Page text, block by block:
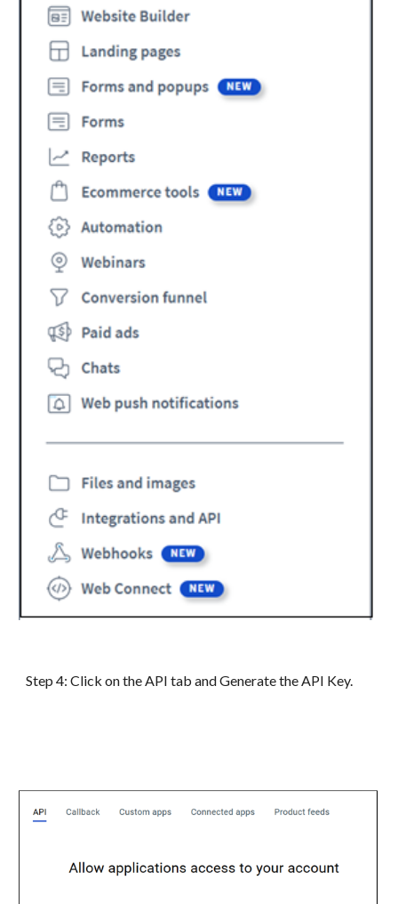
Step4:Click on the API tab and Generate the API Key.